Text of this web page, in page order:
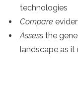
technologies
Compare
Assess the
landscape as it